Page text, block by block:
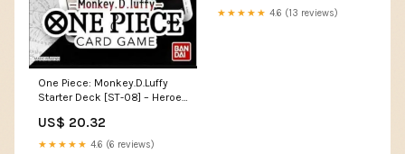
One Piece: Monkey.D.Luffy
Starter Deck [ST-08] – Heroes
US$ 20.32
★★★★★ 4.6 (6 reviews)
★★★★★ 4.6 (13 reviews)